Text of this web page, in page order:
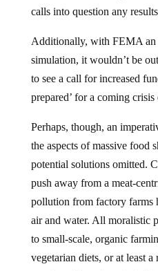
calls into question any
Additionally, with FEMA an
simulation, it wouldn’t be
to see a call for increased
prepared’ for a coming
Perhaps, though, an
the aspects of massive food
potential solutions omitted.
push away from a meat-
pollution from factory farms
air and water. All moralistic
to small-scale, organic
vegetarian diets, or at least